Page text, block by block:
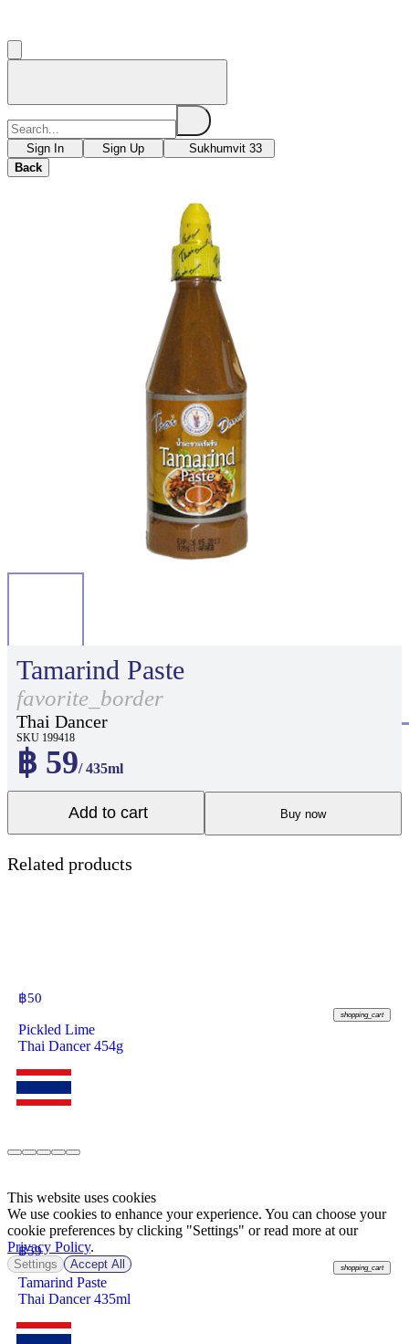
Sign In Sign Up
Sukhumvit 33
Back
Tamarind Paste
favorite_border
Thai Dancer
SKU 199418
฿ 59/ 435ml
Add to cart Buy now
Related products
฿50
shopping_cart
Pickled Lime
Thai Dancer 454g
฿59
shopping_cart
Tamarind Paste
Thai Dancer 435ml
This website uses cookies
We use cookies to enhance your experience. You can choose your
cookie preferences by clicking "Settings" or read more at our
Privacy Policy.
Settings Accept All